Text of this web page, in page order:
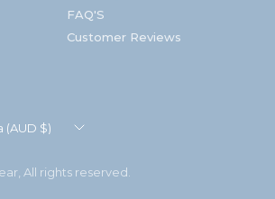
FAQ'S
Customer Reviews
All rights reserved.